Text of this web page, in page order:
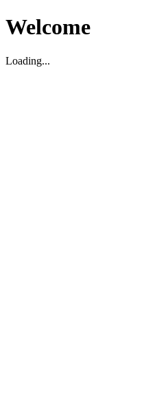
Welcome
Loading...